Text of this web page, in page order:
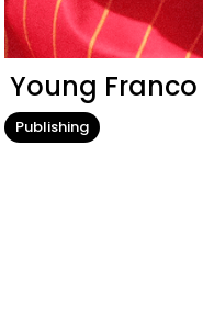
Young Franco
Publishing